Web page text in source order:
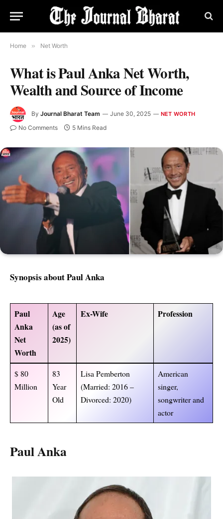
Home » Net Worth
What is Paul Anka Net Worth,
Wealth and Source of Income
By Journal Bharat Team June 30, 2025 NET WORTH
No Comments 5 Mins Read
Synopsis about Paul Anka
Paul
Anka
Net
Worth
Age
(as of
2025)
Ex-Wife Profession
$ 80
Million
83
Year
Old
Lisa Pemberton
(Married: 2016 –
Divorced: 2020)
American
singer,
songwriter and
actor
Paul Anka